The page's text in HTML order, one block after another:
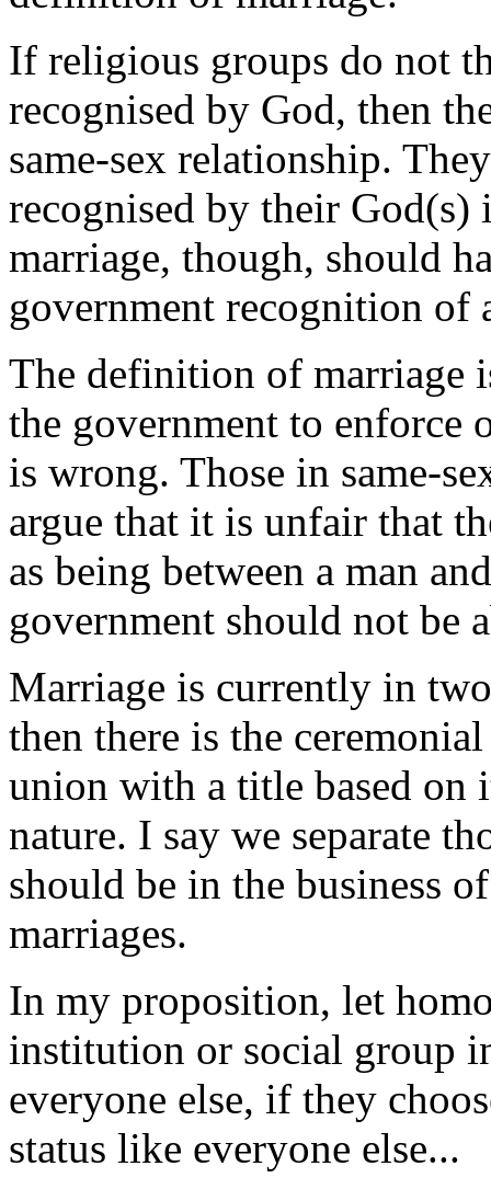
If religious groups do not
recognised by God, then
same-sex relationship.
recognised by their
marriage, though, should
government recognition of
The definition of marriage
the government to enforce
is wrong. Those in same-
argue that it is unfair that
as being between a man
government should not be
Marriage is currently in
then there is the
union with a title based on
nature. I say we separate
should be in the business
marriages.
In my proposition, let
institution or social group
everyone else, if they
status like everyone else...